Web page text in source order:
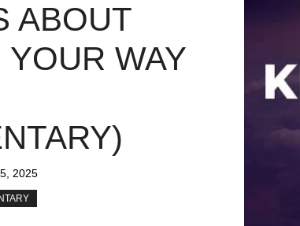
ABOUT
WAY
2025